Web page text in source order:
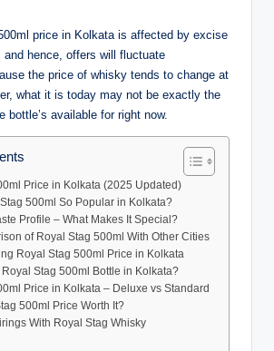
price in Kolkata is affected by excise
hence, offers will fluctuate
the price of whisky tends to change at
what it is today may not be exactly the
bottle’s available for right now.
Price in Kolkata (2025 Updated)
500ml So Popular in Kolkata?
Profile – What Makes It Special?
of Royal Stag 500ml With Other Cities
Royal Stag 500ml Price in Kolkata
Stag 500ml Bottle in Kolkata?
Price in Kolkata – Deluxe vs Standard
500ml Price Worth It?
With Royal Stag Whisky